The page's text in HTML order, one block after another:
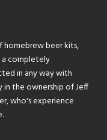
homebrew beer kits,
a completely
in any way with
in the ownership of Jeff
who's experience